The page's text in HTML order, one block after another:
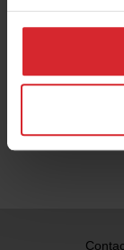
Hypertherm
Read more